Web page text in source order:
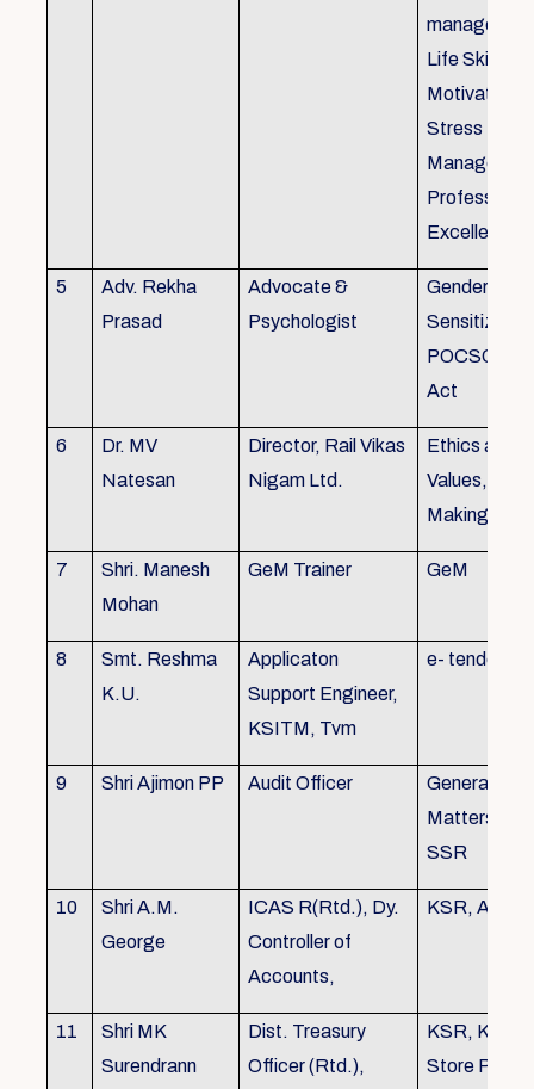
Life Skills,
Motivation,
Stress
Professional
Excellence
5
Adv. Rekha
Prasad
Advocate &
Psychologist
Gender
POCSO,
Act
6
Dr. MV
Natesan
Director, Rail Vikas
Nigam Ltd.
Ethics and
Values,
Making
7
Shri. Manesh
Mohan
GeM Trainer GeM
8
Smt. Reshma
K.U.
Applicaton
Support Engineer,
KSITM, Tvm
e- tender
9 Shri Ajimon PP Audit Officer
General
Matters, KS
SSR
10
Shri A.M.
George
ICAS R(Rtd.), Dy.
Controller of
Accounts,
KSR, Audit
11
Shri MK
Surendrann
Dist. Treasury
Officer (Rtd.),
KSR, KTC,
Store